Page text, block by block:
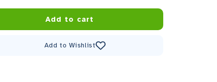
Decrease quantity for Anantachai Hardy Water LilyIncrease quantity for Anantachai Hardy Water Lily
Add to cart
Add to Wishlist